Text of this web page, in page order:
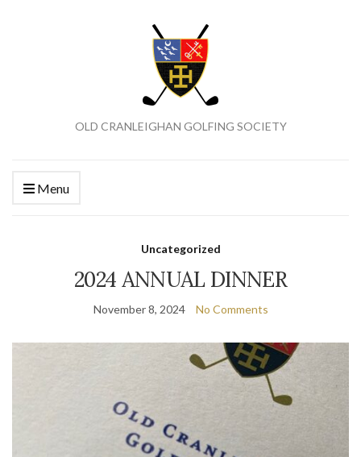
OLD CRANLEIGHAN GOLFING SOCIETY
Menu
Uncategorized
2024 ANNUAL DINNER
November 8, 2024 No Comments